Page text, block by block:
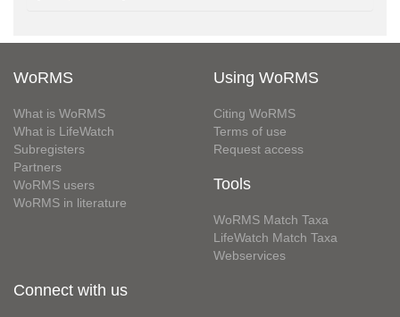
WoRMS
What is WoRMS
What is LifeWatch
Subregisters
Partners
WoRMS users
WoRMS in literature
Using WoRMS
Citing WoRMS
Terms of use
Request access
Tools
WoRMS Match Taxa
LifeWatch Match Taxa
Webservices
Connect with us